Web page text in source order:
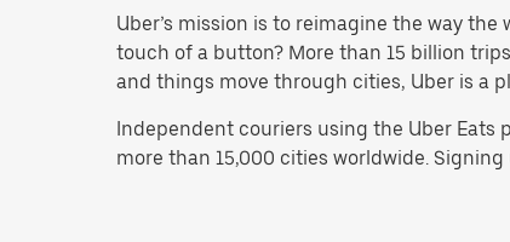
Uber’s mission is to reimagine the way
touch of a button? More than 15 billion
and things move through cities, Uber is a
Independent couriers using the Uber Eats
more than 15,000 cities worldwide.